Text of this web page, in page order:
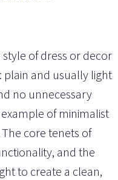
of dress or decor
plain and usually light
no unnecessary
of minimalist
core tenets of
and the
to create a clean,